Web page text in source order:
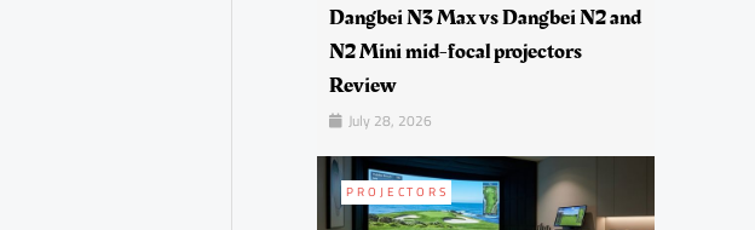
Dangbei N3 Max vs Dangbei N2 and
N2 Mini mid-focal projectors
Review
July 28, 2026
PROJECTORS